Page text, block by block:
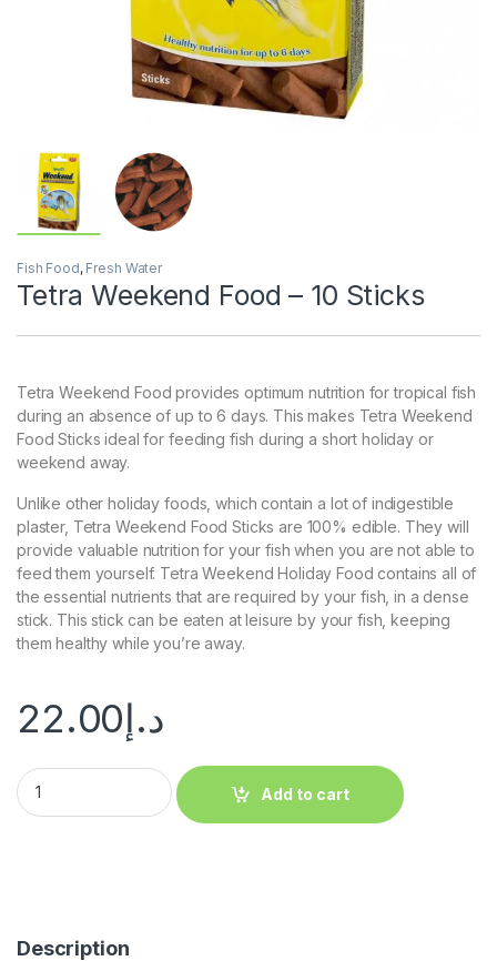
Fish Food, Fresh Water
Tetra Weekend Food – 10 Sticks
Tetra Weekend Food provides optimum nutrition for tropical fish
during an absence of up to 6 days. This makes Tetra Weekend
Food Sticks ideal for feeding fish during a short holiday or
weekend away.
Unlike other holiday foods, which contain a lot of indigestible
plaster, Tetra Weekend Food Sticks are 100% edible. They will
provide valuable nutrition for your fish when you are not able to
feed them yourself. Tetra Weekend Holiday Food contains all of
the essential nutrients that are required by your fish, in a dense
stick. This stick can be eaten at leisure by your fish, keeping
them healthy while you’re away.
د.إ22.00
Add to cart
Description